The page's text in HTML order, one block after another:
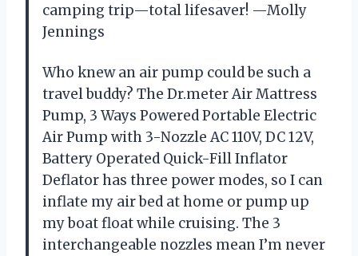
camping trip—total lifesaver! —Molly
Jennings
Who knew an air pump could be such a
travel buddy? The Dr.meter Air Mattress
Pump, 3 Ways Powered Portable Electric
Air Pump with 3-Nozzle AC 110V, DC 12V,
Battery Operated Quick-Fill Inflator
Deflator has three power modes, so I can
inflate my air bed at home or pump up
my boat float while cruising. The 3
interchangeable nozzles mean I’m never